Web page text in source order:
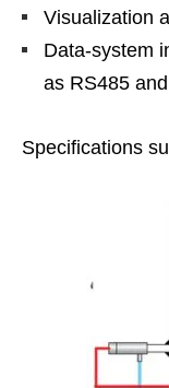
Visualization
Data-system
as RS485
Specifications